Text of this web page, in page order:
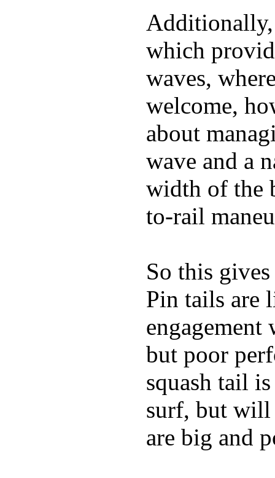
which
waves,
welcome,
about
wave and a
width of the
to-rail
So this
Pin tails are
but poor
squash tail
surf, but will
are big and